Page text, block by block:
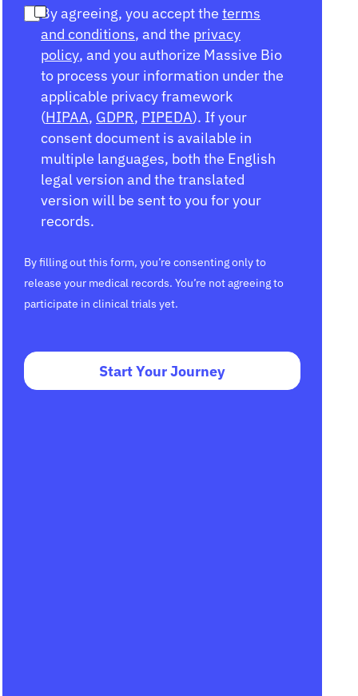
By agreeing, you accept the terms
and conditions, and the privacy
policy, and you authorize Massive Bio
to process your information under the
applicable privacy framework
(HIPAA, GDPR, PIPEDA). If your
consent document is available in
multiple languages, both the English
legal version and the translated
version will be sent to you for your
records.
By filling out this form, you’re consenting only to
release your medical records. You’re not agreeing to
participate in clinical trials yet.
Start Your Journey